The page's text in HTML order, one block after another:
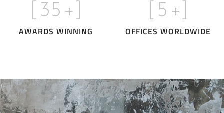
35 +]
AWARDS WINNING
5 +]
OFFICES WORLDWIDE